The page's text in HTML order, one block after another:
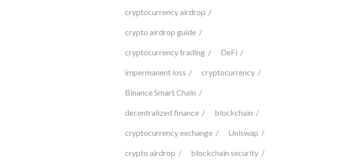
cryptocurrency airdrop
crypto airdrop guide
cryptocurrency trading DeFi
impermanent loss cryptocurrency
Binance Smart Chain
decentralized finance blockchain
cryptocurrency exchange Uniswap
crypto airdrop blockchain security